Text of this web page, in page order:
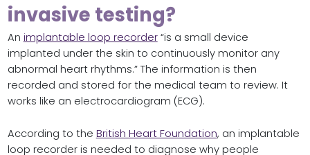
invasive testing?
An implantable loop recorder“is a small device
implanted under the skin to continuously monitor any
abnormal heart rhythms.” The information is then
recorded and stored for the medical team to review. It
works like an electrocardiogram (ECG).
According to the British Heart Foundation, an implantable
loop recorder is needed to diagnose why people